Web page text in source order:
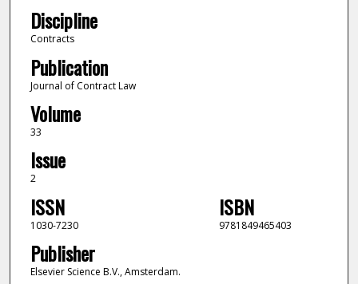
Discipline
Contracts
Publication
Journal of Contract Law
Volume
33
Issue
2
ISSN
1030-7230
ISBN
9781849465403
Publisher
Elsevier Science B.V., Amsterdam.